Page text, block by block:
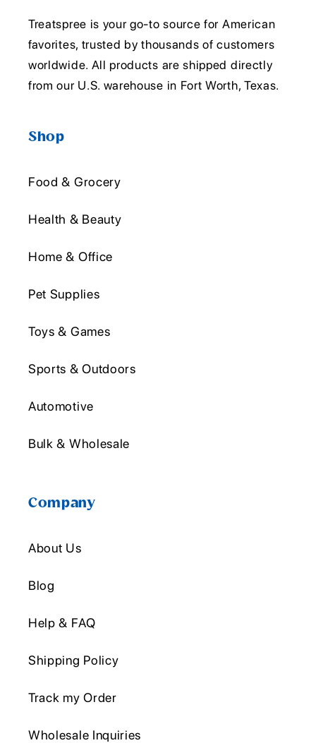
Treatspree is your go-to source for American
favorites, trusted by thousands of customers
worldwide. All products are shipped directly
from our U.S. warehouse in Fort Worth, Texas.
Shop
Food & Grocery
Health & Beauty
Home & Office
Pet Supplies
Toys & Games
Sports & Outdoors
Automotive
Bulk & Wholesale
Company
About Us
Blog
Help & FAQ
Shipping Policy
Track my Order
Wholesale Inquiries